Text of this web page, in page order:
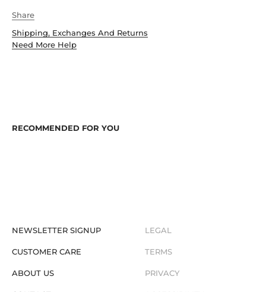
Share
Shipping, Exchanges And Returns
Need More Help
NEWSLETTER SIGNUP
CUSTOMER CARE
ABOUT US
LEGAL
TERMS
PRIVACY